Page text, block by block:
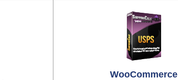
WooCommerce